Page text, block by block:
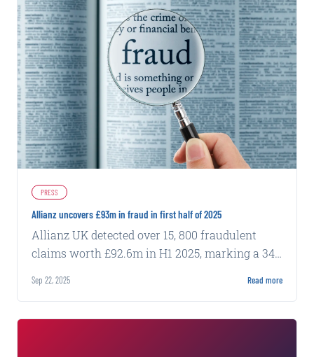
PRESS
Allianz uncovers £93m in fraud in first half of 2025
Allianz UK detected over 15, 800 fraudulent
claims worth £92.6m in H1 2025, marking a 34%
Sep 22, 2025 Read more